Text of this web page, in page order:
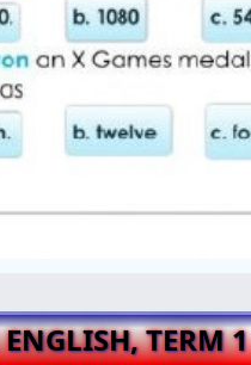
ENGLISH, TERM 1